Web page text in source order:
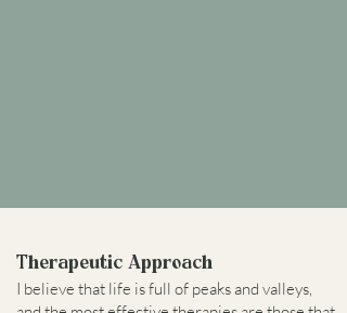
Therapeutic Approach
I believe that life is full of peaks and valleys,